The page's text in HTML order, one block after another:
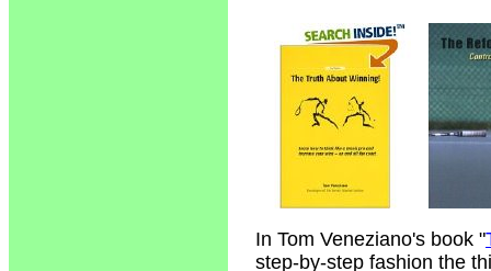
In Tom Veneziano's book "
step-by-step fashion the